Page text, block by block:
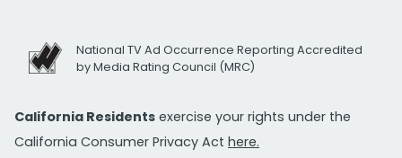
National TV Ad Occurrence Reporting Accredited
by Media Rating Council (MRC)
California Residents exercise your rights under the
California Consumer Privacy Act here.